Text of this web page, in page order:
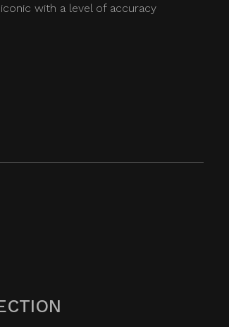
with a level of accuracy